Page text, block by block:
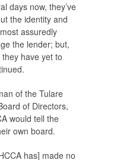
days now, they’ve
the identity and
assuredly
the lender; but,
have yet to
of the Tulare
of Directors,
would tell the
own board.
has] made no